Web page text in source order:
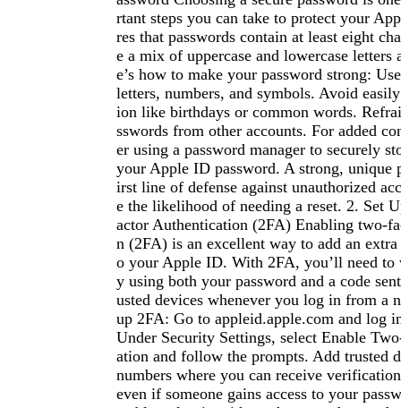
rtant steps you can take to protect your
res that passwords contain at least eight
e a mix of uppercase and lowercase letters
e’s how to make your password strong:
letters, numbers, and symbols. Avoid
ion like birthdays or common words.
sswords from other accounts. For added
er using a password manager to securely
your Apple ID password. A strong, unique
irst line of defense against unauthorized
e the likelihood of needing a reset. 2. Set
actor Authentication (2FA) Enabling two-
n (2FA) is an excellent way to add an
o your Apple ID. With 2FA, you’ll need
y using both your password and a code
usted devices whenever you log in from a
up 2FA: Go to appleid.apple.com and log
Under Security Settings, select Enable
ation and follow the prompts. Add trusted
numbers where you can receive
even if someone gains access to your